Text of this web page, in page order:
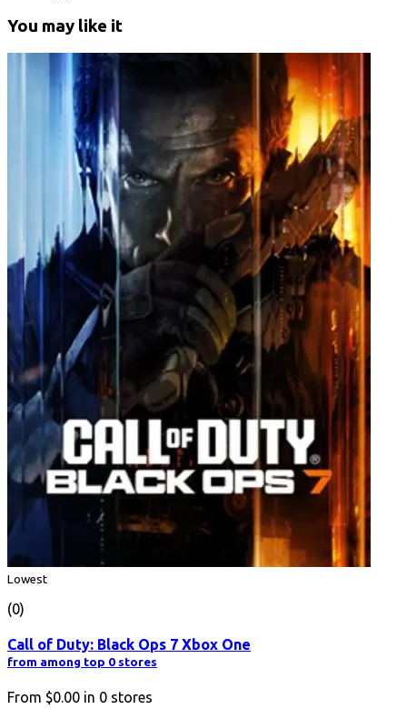
You may like it
Lowest
(0)
Call of Duty: Black Ops 7 Xbox One
from among top 0 stores
From $0.00 in 0 stores